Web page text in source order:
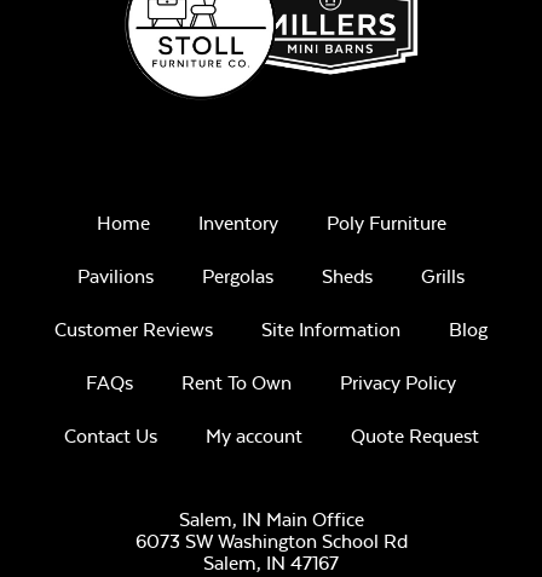
Home Inventory Poly Furniture
Pavilions Pergolas Sheds Grills
Customer Reviews Site Information Blog
FAQs Rent To Own Privacy Policy
Contact Us My account Quote Request
Salem, IN Main Office
6073 SW Washington School Rd
Salem, IN 47167